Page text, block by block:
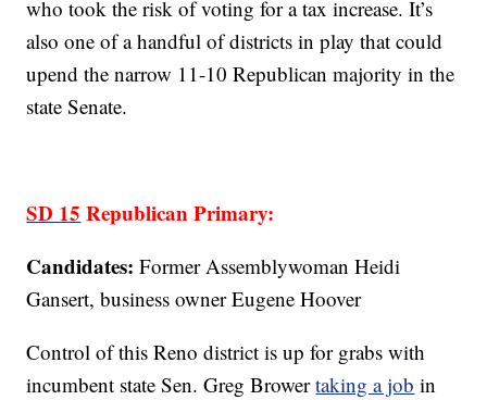
who took the risk of voting for a tax increase. It’s
also one of a handful of districts in play that could
upend the narrow 11-10 Republican majority in the
state Senate.
SD 15 Republican Primary:
Candidates: Former Assemblywoman Heidi
Gansert, business owner Eugene Hoover
Control of this Reno district is up for grabs with
incumbent state Sen. Greg Browertaking a job in